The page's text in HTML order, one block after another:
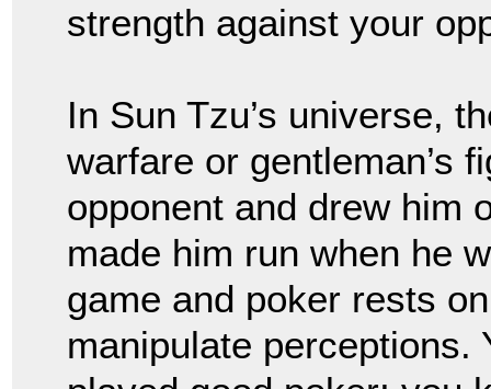
strength against your
In Sun Tzu’s universe,
warfare or gentleman’s
opponent and drew him
made him run when he
game and poker rests
manipulate perceptions.